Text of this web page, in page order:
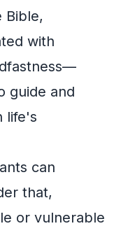
Bible,
with
guide and
life's
can
that,
or vulnerable